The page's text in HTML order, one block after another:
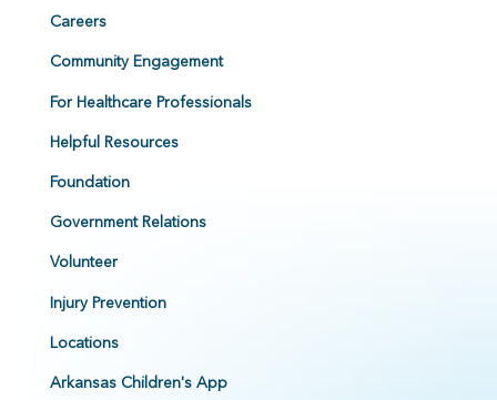
Careers
Community Engagement
For Healthcare Professionals
Helpful Resources
Foundation
Government Relations
Volunteer
Injury Prevention
Locations
Arkansas Children's App